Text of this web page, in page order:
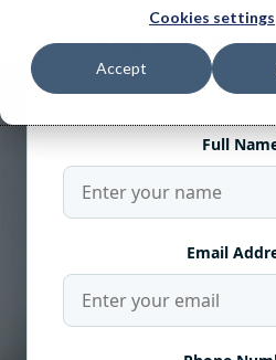
Cookies settings
Accept